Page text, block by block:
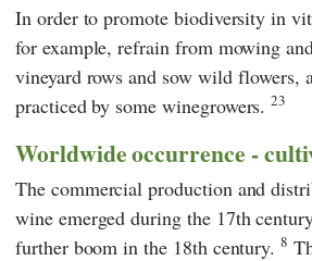
In order to promote biodiversity in
for example, refrain from mowing
vineyard rows and sow wild flowers,
practiced by some winegrowers.23
Worldwide occurrence -
The commercial production and
wine emerged during the 17th
further boom in the 18th century.8